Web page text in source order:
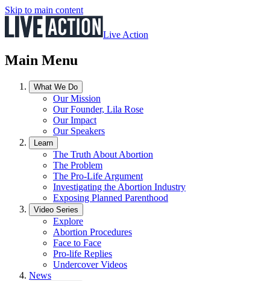
Skip to main content
Live Action
Main Menu
What We Do
Our Mission
Our Founder, Lila Rose
Our Impact
Our Speakers
Learn
The Truth About Abortion
The Problem
The Pro-Life Argument
Investigating the Abortion Industry
Exposing Planned Parenthood
Video Series
Explore
Abortion Procedures
Face to Face
Pro-life Replies
Undercover Videos
News